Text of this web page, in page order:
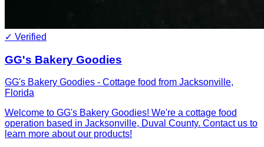
✓ Verified
GG's Bakery Goodies
GG's Bakery Goodies - Cottage food from Jacksonville,
Florida
Welcome to GG's Bakery Goodies! We're a cottage food
operation based in Jacksonville, Duval County. Contact us to
learn more about our products!